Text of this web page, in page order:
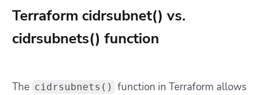
Terraform cidrsubnet() vs.
cidrsubnets() function
The cidrsubnets() function in Terraform allows